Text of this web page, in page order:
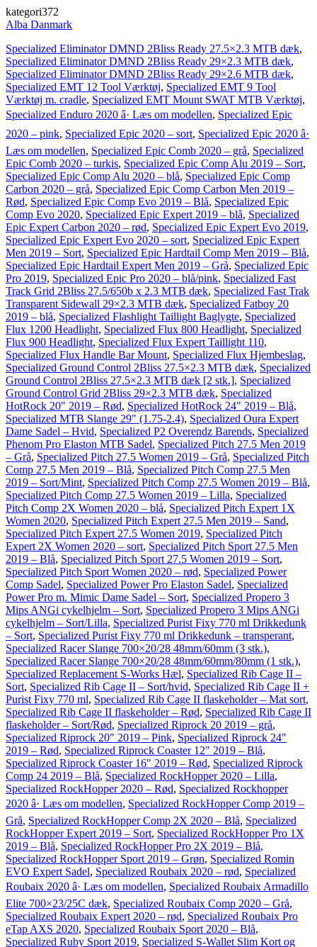
kategori372
Alba Danmark
Specialized Eliminator DMND 2Bliss Ready 27.5×2.3 MTB dæk,
Specialized Eliminator DMND 2Bliss Ready 29×2.3 MTB dæk,
Specialized Eliminator DMND 2Bliss Ready 29×2.6 MTB dæk,
Specialized EMT 12 Tool Værktøj, Specialized EMT 9 Tool
Værktøj m. cradle, Specialized EMT Mount SWAT MTB Værktøj,
Specialized Enduro 2020 â· Læs om modellen, Specialized Epic
2020 – pink, Specialized Epic 2020 – sort, Specialized Epic 2020 â·
Læs om modellen, Specialized Epic Comb 2020 – grå, Specialized
Epic Comb 2020 – turkis, Specialized Epic Comp Alu 2019 – Sort,
Specialized Epic Comp Alu 2020 – blå, Specialized Epic Comp
Carbon 2020 – grå, Specialized Epic Comp Carbon Men 2019 –
Rød, Specialized Epic Comp Evo 2019 – Blå, Specialized Epic
Comp Evo 2020, Specialized Epic Expert 2019 – blå, Specialized
Epic Expert Carbon 2020 – rød, Specialized Epic Expert Evo 2019,
Specialized Epic Expert Evo 2020 – sort, Specialized Epic Expert
Men 2019 – Sort, Specialized Epic Hardtail Comp Men 2019 – Blå,
Specialized Epic Hardtail Expert Men 2019 – Grå, Specialized Epic
Pro 2019, Specialized Epic Pro 2020 – blå/pink, Specialized Fast
Track Grid 2Bliss 27.5/650b x 2.3 MTB dæk, Specialized Fast Trak
Transparent Sidewall 29×2.3 MTB dæk, Specialized Fatboy 20
2019 – blå, Specialized Flashlight Taillight Baglygte, Specialized
Flux 1200 Headlight, Specialized Flux 800 Headlight, Specialized
Flux 900 Headlight, Specialized Flux Expert Taillight 110,
Specialized Flux Handle Bar Mount, Specialized Flux Hjembeslag,
Specialized Ground Control 2Bliss 27.5×2.3 MTB dæk, Specialized
Ground Control 2Bliss 27.5×2.3 MTB dæk [2 stk.], Specialized
Ground Control Grid 2Bliss 29×2.3 MTB dæk, Specialized
HotRock 20" 2019 – Rød, Specialized HotRock 24" 2019 – Blå,
Specialized MTB Slange 29" (1.75-2.4), Specialized Oura Expert
Dame Sadel – Hvid, Specialized P2 Overendz Barends, Specialized
Phenom Pro Elaston MTB Sadel, Specialized Pitch 27.5 Men 2019
– Grå, Specialized Pitch 27.5 Women 2019 – Grå, Specialized Pitch
Comp 27.5 Men 2019 – Blå, Specialized Pitch Comp 27.5 Men
2019 – Sort/Mint, Specialized Pitch Comp 27.5 Women 2019 – Blå,
Specialized Pitch Comp 27.5 Women 2019 – Lilla, Specialized
Pitch Comp 2X Women 2020 – blå, Specialized Pitch Expert 1X
Women 2020, Specialized Pitch Expert 27.5 Men 2019 – Sand,
Specialized Pitch Expert 27.5 Women 2019, Specialized Pitch
Expert 2X Women 2020 – sort, Specialized Pitch Sport 27.5 Men
2019 – Blå, Specialized Pitch Sport 27.5 Women 2019 – Sort,
Specialized Pitch Sport Women 2020 – rød, Specialized Power
Comp Sadel, Specialized Power Pro Elaston Sadel, Specialized
Power Pro m. Mimic Dame Sadel – Sort, Specialized Propero 3
Mips ANGi cykelhjelm – Sort, Specialized Propero 3 Mips ANGi
cykelhjelm – Sort/Lilla, Specialized Purist Fixy 770 ml Drikkedunk
– Sort, Specialized Purist Fixy 770 ml Drikkedunk – transperant,
Specialized Racer Slange 700×20/28 48mm/60mm (3 stk.),
Specialized Racer Slange 700×20/28 48mm/60mm/80mm (1 stk.),
Specialized Replacement S-Works Hæl, Specialized Rib Cage II –
Sort, Specialized Rib Cage II – Sort/hvid, Specialized Rib Cage II +
Purist Fixy 770 ml, Specialized Rib Cage II flaskeholder – Mat sort,
Specialized Rib Cage II flaskeholder – Rød, Specialized Rib Cage II
flaskeholder – Sort/Rød, Specialized Riprock 20 2019 – grå,
Specialized Riprock 20" 2019 – Pink, Specialized Riprock 24"
2019 – Rød, Specialized Riprock Coaster 12" 2019 – Blå,
Specialized Riprock Coaster 16" 2019 – Rød, Specialized Riprock
Comp 24 2019 – Blå, Specialized RockHopper 2020 – Lilla,
Specialized RockHopper 2020 – Rød, Specialized Rockhopper
2020 â· Læs om modellen, Specialized RockHopper Comp 2019 –
Grå, Specialized RockHopper Comp 2X 2020 – Blå, Specialized
RockHopper Expert 2019 – Sort, Specialized RockHopper Pro 1X
2019 – Blå, Specialized RockHopper Pro 2X 2019 – Blå,
Specialized RockHopper Sport 2019 – Grøn, Specialized Romin
EVO Expert Sadel, Specialized Roubaix 2020 – rød, Specialized
Roubaix 2020 â· Læs om modellen, Specialized Roubaix Armadillo
Elite 700×23/25C dæk, Specialized Roubaix Comp 2020 – Grå,
Specialized Roubaix Expert 2020 – rød, Specialized Roubaix Pro
eTap AXS 2020, Specialized Roubaix Sport 2020 – Blå,
Specialized Ruby Sport 2019, Specialized S-Wallet Slim Kort og